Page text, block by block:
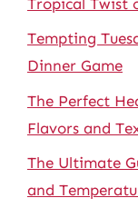
Tempting
Dinner Game
The Perfect
Flavors and
The Ultimate
and